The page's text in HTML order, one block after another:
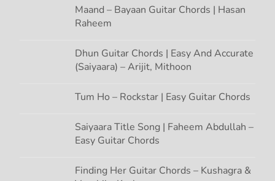
Maand – Bayaan Guitar Chords | Hasan
Raheem
Dhun Guitar Chords | Easy And Accurate
(Saiyaara) – Arijit, Mithoon
Tum Ho – Rockstar | Easy Guitar Chords
Saiyaara Title Song | Faheem Abdullah –
Easy Guitar Chords
Finding Her Guitar Chords – Kushagra &